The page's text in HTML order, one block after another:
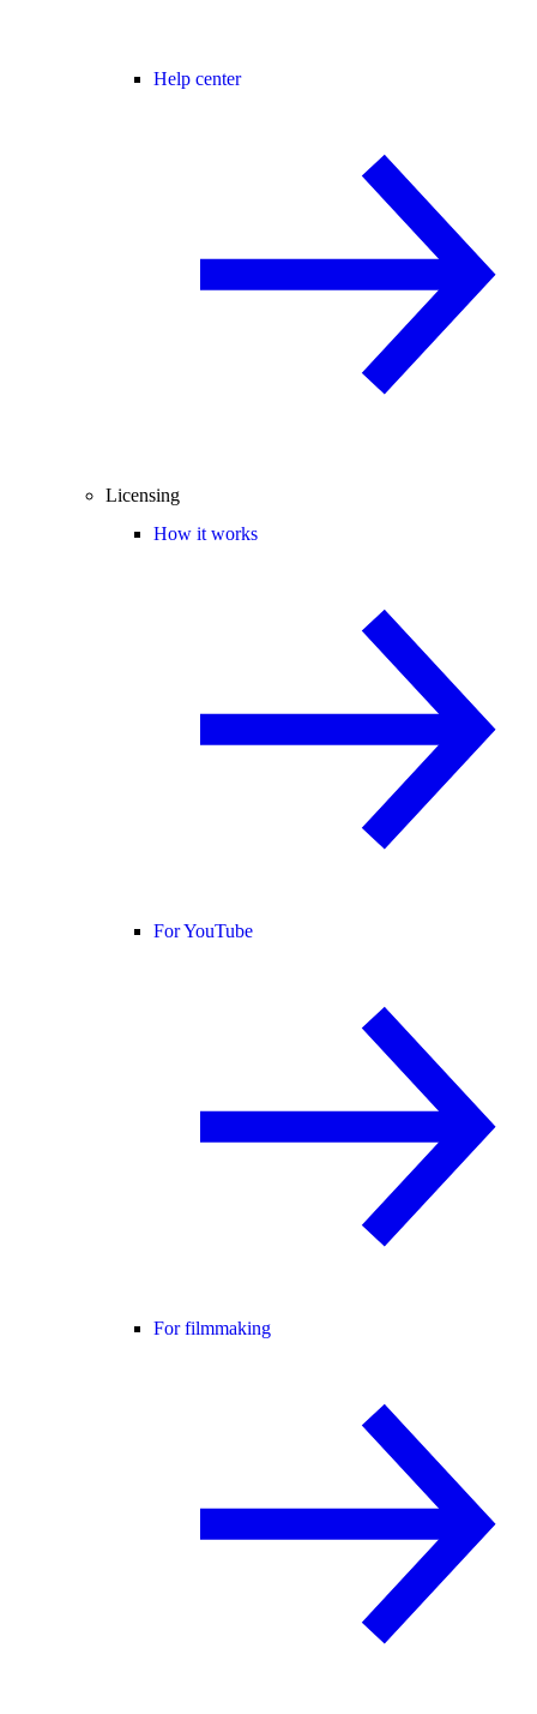
Help center
Licensing
How it works
For YouTube
For filmmaking